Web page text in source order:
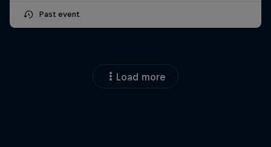
Past event
Load more